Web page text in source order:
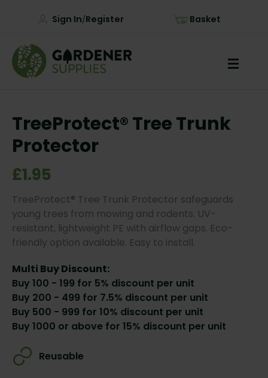
Sign In/Register Basket
TreeProtect® Tree Trunk
Protector
£1.95
TreeProtect® Tree Trunk Protector safeguards
young trees from mowing and rodents. UV-
resistant, lightweight PE with airflow gaps. Eco-
friendly option available. Easy to install.
Multi Buy Discount:
Buy 100 - 199 for 5% discount per unit
Buy 200 - 499 for 7.5% discount per unit
Buy 500 - 999 for 10% discount per unit
Buy 1000 or above for 15% discount per unit
Reusable